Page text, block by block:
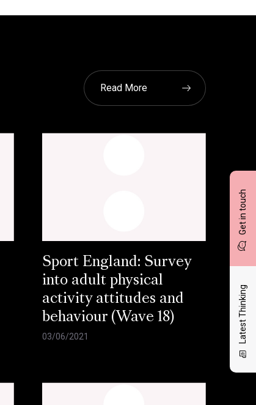
Get in touch
Latest Thinking
Read More
Sport England: Survey
into adult physical
activity attitudes and
behaviour (Wave 18)
03/06/2021